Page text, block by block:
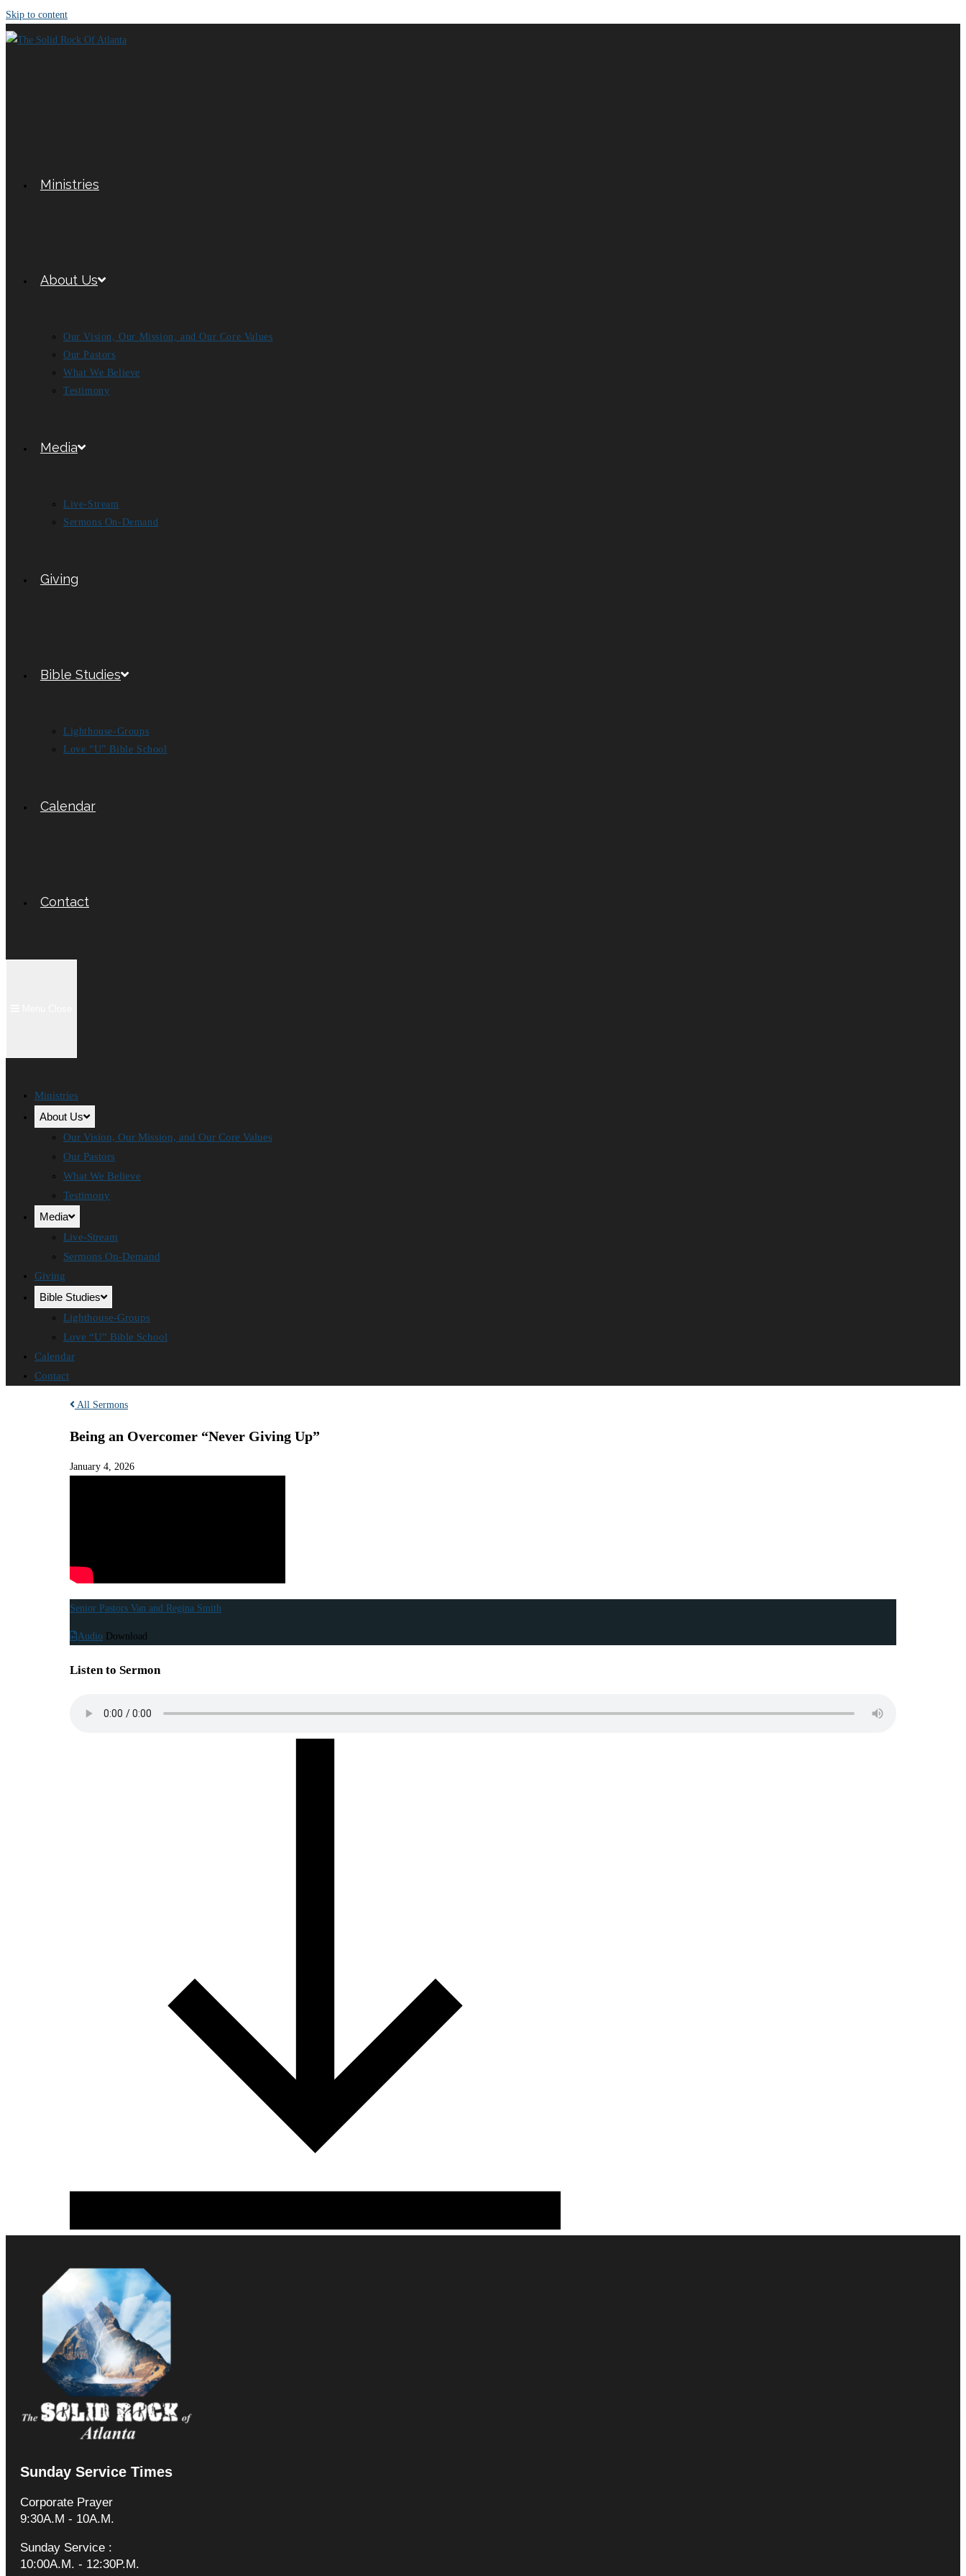
Skip to content
Ministries
About Us
Our Vision, Our Mission, and Our Core Values
Our Pastors
What We Believe
Testimony
Media
Live-Stream
Sermons On-Demand
Giving
Bible Studies
Lighthouse-Groups
Love “U” Bible School
Calendar
Contact
Ministries
About Us
Our Vision, Our Mission, and Our Core Values
Our Pastors
What We Believe
Testimony
Media
Live-Stream
Sermons On-Demand
Giving
Bible Studies
Lighthouse-Groups
Love “U” Bible School
Calendar
Contact
All Sermons
Being an Overcomer “Never Giving Up”
January 4, 2026
Senior Pastors Van and Regina Smith
Audio Download
Listen to Sermon
Sunday Service Times
Corporate Prayer
9:30A.M - 10A.M.
Sunday Service :
10:00A.M. - 12:30P.M.